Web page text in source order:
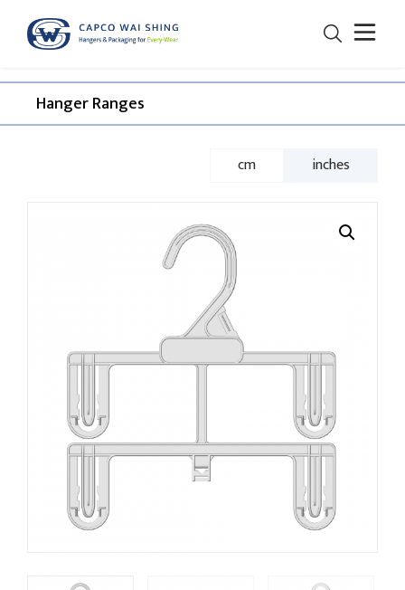
Hanger Ranges​
cm inches